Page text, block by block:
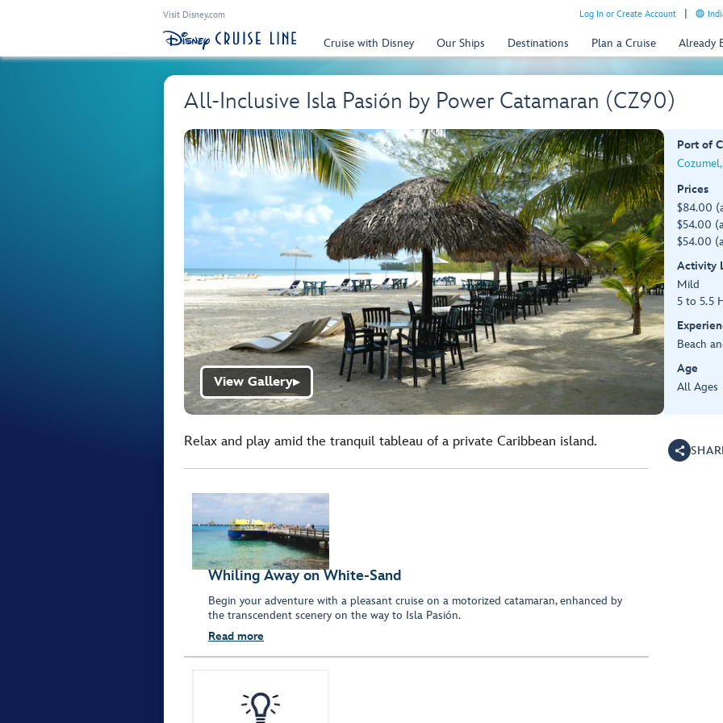
Visit Disney.com Log In or Create Account
Cruise with Disney Our Ships Destinations Plan a Cruise Already
All-Inclusive Isla Pasión by Power Catamaran (CZ90)
View Gallery▶
Port of
Prices
$84.00
$54.00
$54.00
Activity
Mild
5 to 5.5
Beach
Age
All Ages
Relax and play amid the tranquil tableau of a private Caribbean island.
Whiling Away on White-Sand
Begin your adventure with a pleasant cruise on a motorized catamaran, enhanced by
the transcendent scenery on the way to Isla Pasión.
Read more